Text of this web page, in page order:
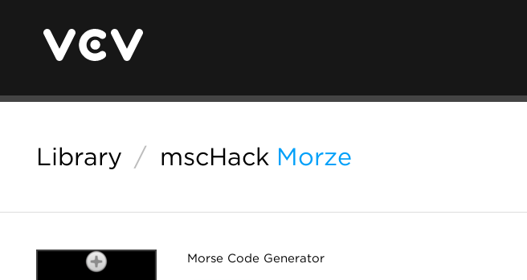
Library / mscHack Morze
Morse Code Generator